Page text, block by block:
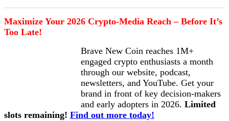
Maximize Your 2026 Crypto-Media Reach – Before It’s
Too Late!
Brave New Coin reaches 1M+
engaged crypto enthusiasts a month
through our website, podcast,
newsletters, and YouTube. Get your
brand in front of key decision-makers
and early adopters in 2026. Limited
slots remaining! Find out more today!